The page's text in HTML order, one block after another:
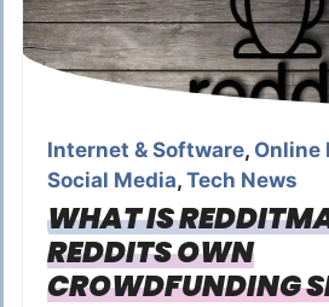
Internet & Software, Online
Social Media, Tech News
WHAT IS
REDDITS OWN
CROWDFUNDING